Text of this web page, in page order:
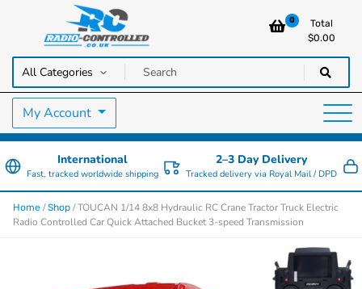
Radio Controlled Cars UK
RC Cars, Trucks & Helicopters · Free UK delivery over £129.99
0
Total
$0.00
My Account
International
Fast, tracked worldwide shipping
2–3 Day Delivery
Tracked delivery via Royal Mail / DPD
Home /Shop / TOUCAN 1/14 8x8 Hydraulic RC Crane Tractor Truck Electric
Radio Controlled Car Quick Attached Bucket 3-speed Transmission